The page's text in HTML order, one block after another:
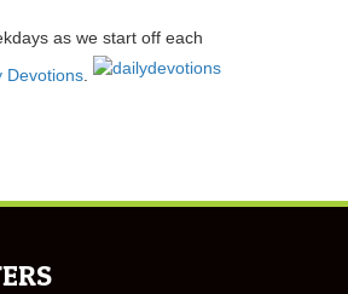
as we start off each
Devotions.